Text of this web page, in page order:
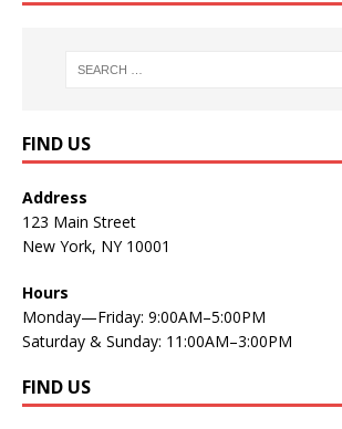
FIND US
Address
123 Main Street
New York, NY 10001
Hours
Monday—Friday: 9:00AM–5:00PM
Saturday & Sunday: 11:00AM–3:00PM
FIND US